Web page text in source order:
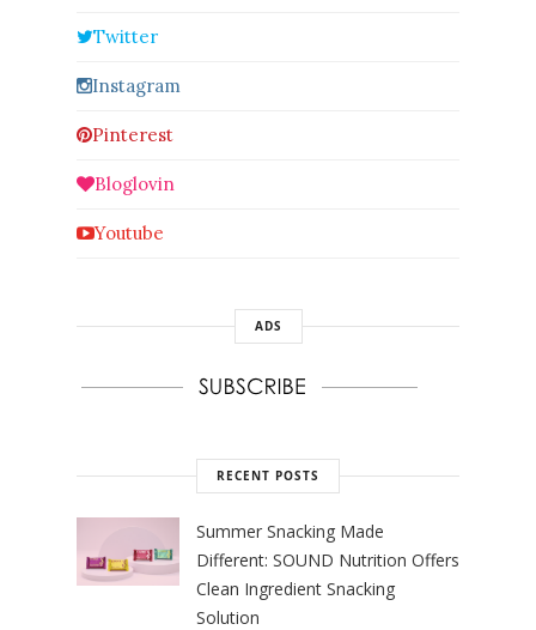
Twitter
Instagram
Pinterest
Bloglovin
Youtube
ADS
RECENT POSTS
Summer Snacking Made
Different: SOUND Nutrition Offers
Clean Ingredient Snacking
Solution